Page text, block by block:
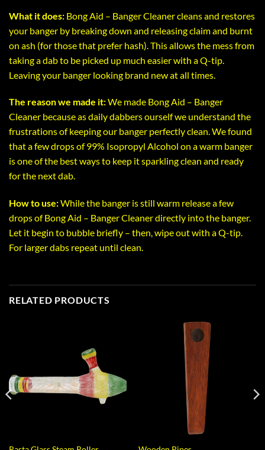
What it does: Bong Aid – Banger Cleaner cleans and restores
your banger by breaking down and releasing claim and burnt
on ash (for those that prefer hash). This allows the mess from
taking a dab to be picked up much easier with a Q-tip.
Leaving your banger looking brand new at all times.
The reason we made it:We made Bong Aid – Banger
Cleaner because as daily dabbers ourself we understand the
frustrations of keeping our banger perfectly clean. We found
that a few drops of 99% Isopropyl Alcohol on a warm banger
is one of the best ways to keep it sparkling clean and ready
for the next dab.
How to use:While the banger is still warm release a few
drops of Bong Aid – Banger Cleaner directly into the banger.
Let it begin to bubble briefly – then, wipe out with a Q-tip.
For larger dabs repeat until clean.
RELATED PRODUCTS